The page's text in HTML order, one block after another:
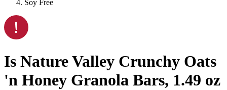
Soy Free
Is Nature Valley Crunchy Oats
'n Honey Granola Bars, 1.49 oz